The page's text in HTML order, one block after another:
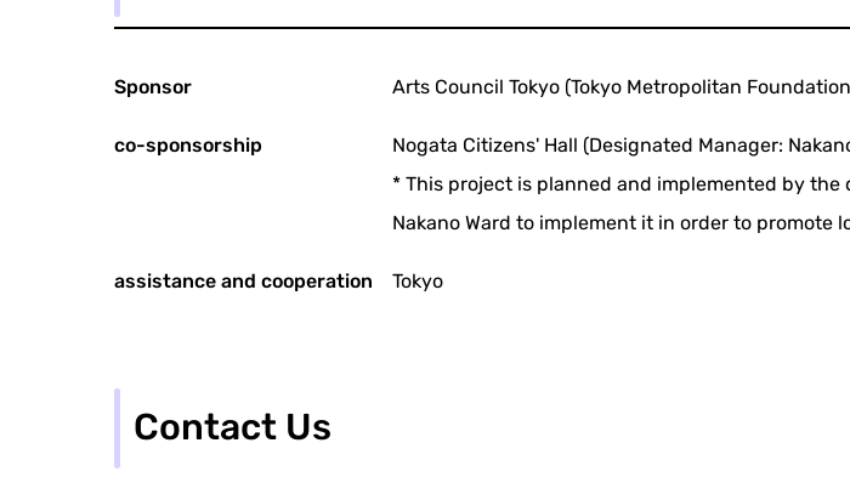
Sponsor Arts Council Tokyo (Tokyo Metropolitan
co-sponsorship
Nogata Citizens' Hall (Designated Manager:
* This project is planned and implemented by
Nakano Ward to implement it in order to promote
assistance and cooperation Tokyo
Contact Us